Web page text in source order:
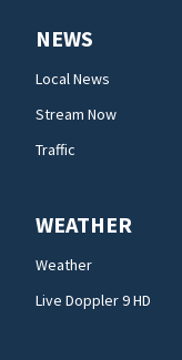
NEWS
Local News
Stream Now
Traffic
WEATHER
Weather
Live Doppler 9 HD